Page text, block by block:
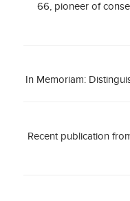
66, pioneer of
In Memoriam:
Recent publication